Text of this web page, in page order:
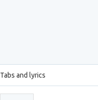
Tabs and lyrics